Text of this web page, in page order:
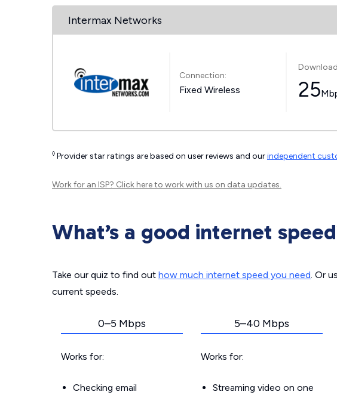
Intermax Networks
Connection:
Fixed Wireless 25
◊ Provider star ratings are based on user reviews and ourindependent
Work for an ISP? Click hereto work with us on data updates.
What’s a good internet
Take our quiz to find out how much internet speed you need. Or
current speeds.
0–5 Mbps
Works for:
Checking email
5–40 Mbps
Works for:
Streaming video on one